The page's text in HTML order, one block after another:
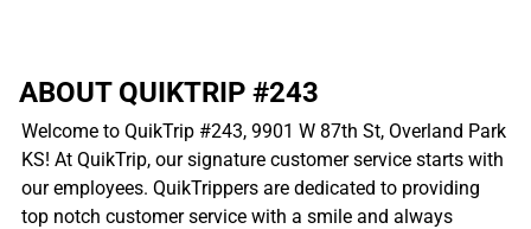
ABOUT QUIKTRIP #243
Welcome to QuikTrip #243, 9901 W 87th St, Overland Park
KS! At QuikTrip, our signature customer service starts with
our employees. QuikTrippers are dedicated to providing
top notch customer service with a smile and always